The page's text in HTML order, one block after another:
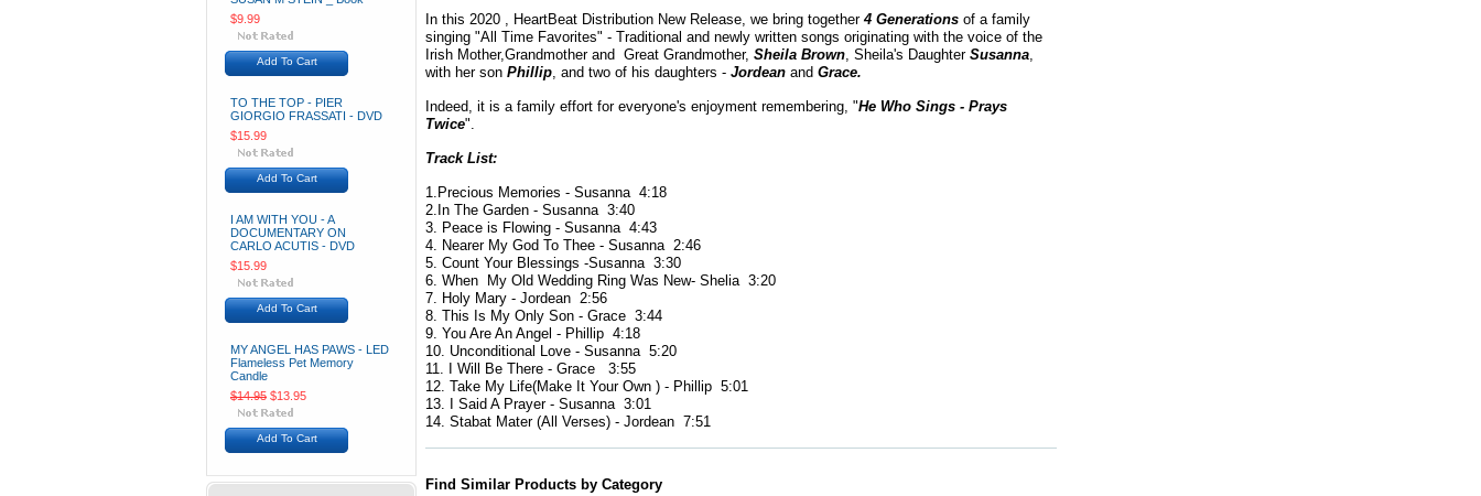
$9.99
Add To Cart
TO THE TOP - PIER
GIORGIO FRASSATI - DVD
$15.99
Add To Cart
I AM WITH YOU - A
DOCUMENTARY ON
CARLO ACUTIS - DVD
$15.99
Add To Cart
MY ANGEL HAS PAWS - LED
Flameless Pet Memory
Candle
$14.95 $13.95
Add To Cart
In this 2020 , HeartBeat Distribution New Release, we bring together 4 Generations of a family
singing "All Time Favorites" - Traditional and newly written songs originating with the voice of the
Irish Mother,Grandmother and Great Grandmother, Sheila Brown, Sheila's Daughter Susanna,
with her son Phillip, and two of his daughters - Jordean and Grace.
Indeed, it is a family effort for everyone's enjoyment remembering, "He Who Sings - Prays
Twice".
Track List:
1.Precious Memories - Susanna 4:18
2.In The Garden - Susanna 3:40
3. Peace is Flowing - Susanna 4:43
4. Nearer My God To Thee - Susanna 2:46
5. Count Your Blessings -Susanna 3:30
6. When My Old Wedding Ring Was New- Shelia 3:20
7. Holy Mary - Jordean 2:56
8. This Is My Only Son - Grace 3:44
9. You Are An Angel - Phillip 4:18
10. Unconditional Love - Susanna 5:20
11. I Will Be There - Grace 3:55
12. Take My Life(Make It Your Own ) - Phillip 5:01
13. I Said A Prayer - Susanna 3:01
14. Stabat Mater (All Verses) - Jordean 7:51
Find Similar Products by Category